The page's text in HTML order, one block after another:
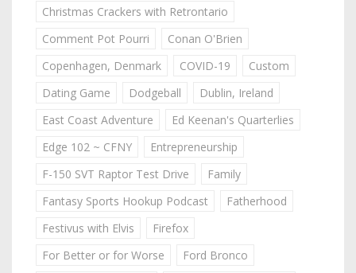
Christmas Crackers with Retrontario
Comment Pot Pourri
Conan O'Brien
Copenhagen, Denmark
COVID-19
Custom
Dating Game
Dodgeball
Dublin, Ireland
East Coast Adventure
Ed Keenan's Quarterlies
Edge 102 ~ CFNY
Entrepreneurship
F-150 SVT Raptor Test Drive
Family
Fantasy Sports Hookup Podcast
Fatherhood
Festivus with Elvis
Firefox
For Better or for Worse
Ford Bronco